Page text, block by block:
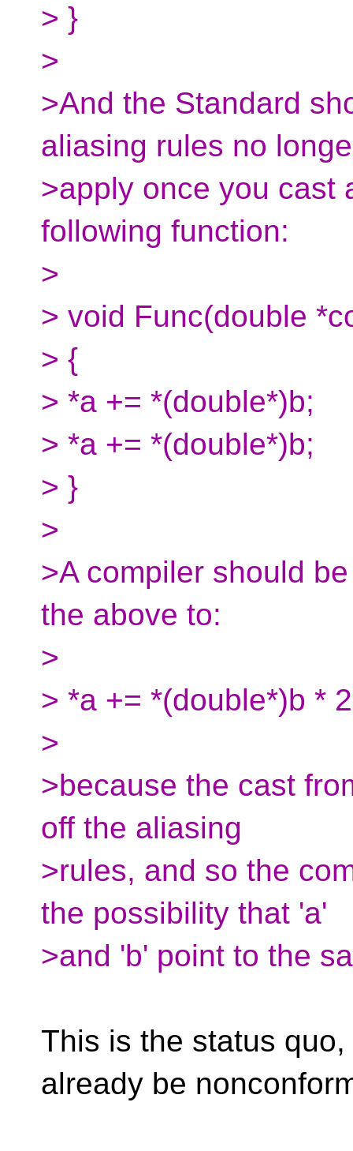
> }
>
>And the Standard
aliasing rules no
>apply once you cast
following function:
>
> void Func(double
> {
> *a += *(double*)b;
> *a += *(double*)b;
> }
>
>A compiler should
the above to:
>
> *a += *(double*)b *
>
>because the cast
off the aliasing
>rules, and so the
the possibility that 'a'
>and 'b' point to the
This is the status
already be